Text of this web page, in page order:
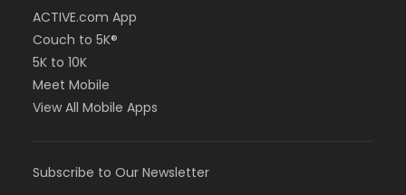
ACTIVE.com App
Couch to 5K®
5K to 10K
Meet Mobile
View All Mobile Apps
Subscribe to Our Newsletter